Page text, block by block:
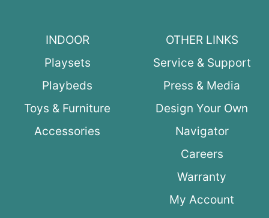
INDOOR
Playsets
Playbeds
Toys & Furniture
Accessories
OTHER LINKS
Service & Support
Press & Media
Design Your Own
Navigator
Careers
Warranty
My Account